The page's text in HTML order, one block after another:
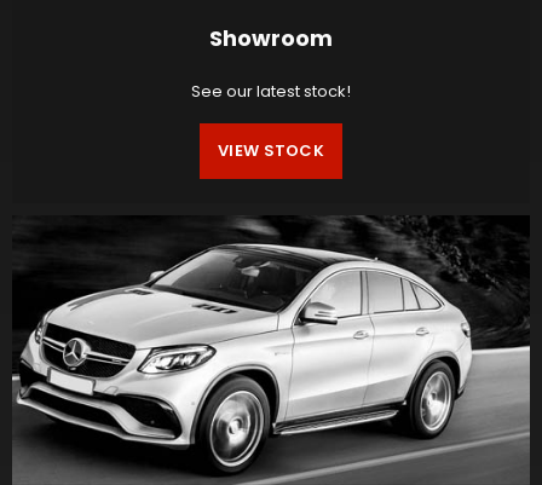
Showroom
See our latest stock!
VIEW STOCK